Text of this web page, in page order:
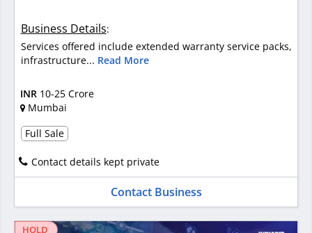
Business Details:
Services offered include extended warranty service packs,
infrastructure... Read More
INR 10-25 Crore
Mumbai
Full Sale
Contact details kept private
Contact Business
HOLD